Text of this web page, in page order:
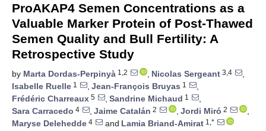
ProAKAP4 Semen Concentrations as a
Valuable Marker Protein of Post-Thawed
Semen Quality and Bull Fertility: A
Retrospective Study
by Marta Dordas-Perpinyà 1,2 , Nicolas Sergeant 3,4
,
Isabelle Ruelle 1 , Jean-François Bruyas 1
,
Frédéric Charreaux 5 , Sandrine Michaud 1
,
Sara Carracedo 4 , Jaime Catalán 2 , Jordi Miró 2
,
Maryse Delehedde 4 and Lamia Briand-Amirat 1,*